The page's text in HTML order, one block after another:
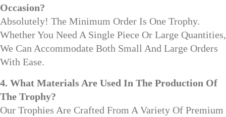
Occasion?
Absolutely! The Minimum Order Is One Trophy.
Whether You Need A Single Piece Or Large Quantities,
We Can Accommodate Both Small And Large Orders
With Ease.
4. What Materials Are Used In The Production Of
The Trophy?
Our Trophies Are Crafted From A Variety Of Premium